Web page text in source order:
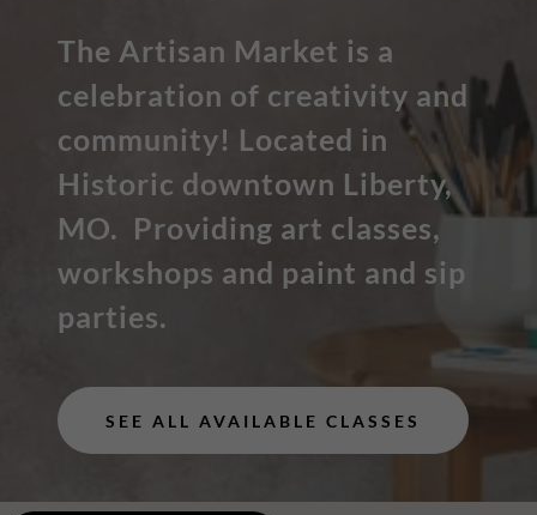
The Artisan Market is a
celebration of creativity and
community! Located in
Historic downtown Liberty,
MO. Providing art classes,
workshops and paint and sip
parties.
SEE ALL AVAILABLE CLASSES